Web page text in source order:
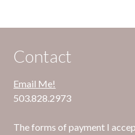
Contact
Email Me!
503.828.2973
The forms of payment I